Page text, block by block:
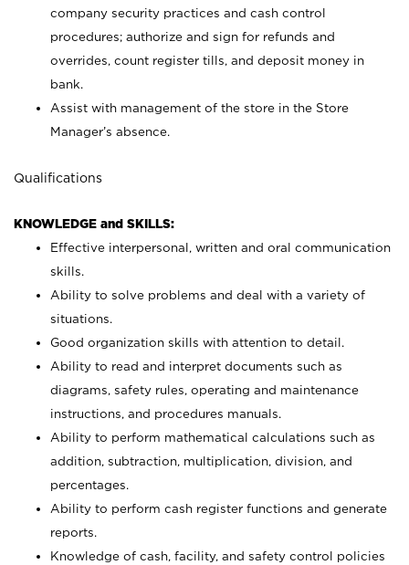
company security practices and cash control
procedures; authorize and sign for refunds and
overrides, count register tills, and deposit money in
bank.
Assist with management of the store in the Store
Manager’s absence.
Qualifications
KNOWLEDGE and SKILLS:
Effective interpersonal, written and oral communication
skills.
Ability to solve problems and deal with a variety of
situations.
Good organization skills with attention to detail.
Ability to read and interpret documents such as
diagrams, safety rules, operating and maintenance
instructions, and procedures manuals.
Ability to perform mathematical calculations such as
addition, subtraction, multiplication, division, and
percentages.
Ability to perform cash register functions and generate
reports.
Knowledge of cash, facility, and safety control policies